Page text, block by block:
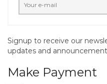
Signup to receive our
updates and
Make Payment